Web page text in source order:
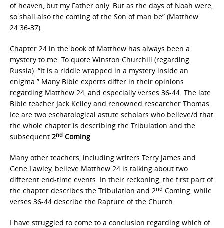
of heaven, but my Father only. But as the days of Noah were,
so shall also the coming of the Son of man be” (Matthew
24:36-37).
Chapter 24 in the book of Matthew has always been a
mystery to me. To quote Winston Churchill (regarding
Russia): “It is a riddle wrapped in a mystery inside an
enigma.” Many Bible experts differ in their opinions
regarding Matthew 24, and especially verses 36-44. The late
Bible teacher Jack Kelley and renowned researcher Thomas
Ice are two eschatological astute scholars who believe/d that
the whole chapter is describing the Tribulation and the
subsequent 2nd Coming.
Many other teachers, including writers Terry James and
Gene Lawley, believe Matthew 24 is talking about two
different end-time events. In their reckoning, the first part of
the chapter describes the Tribulation and 2nd Coming, while
verses 36-44 describe the Rapture of the Church.
I have struggled to come to a conclusion regarding which of